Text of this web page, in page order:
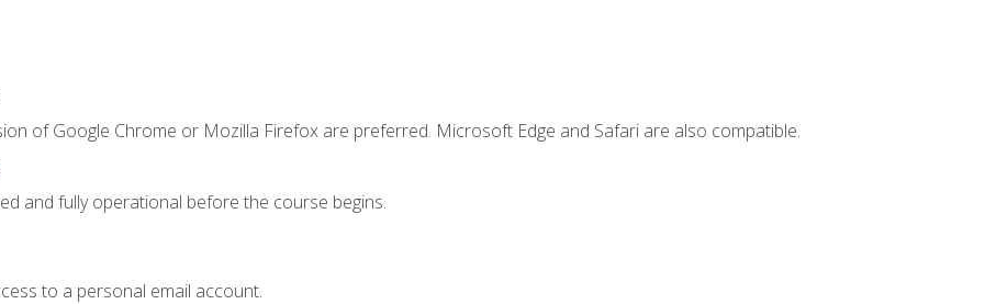
of Google Chrome or Mozilla Firefox are preferred. Microsoft Edge and Safari are also compatible.
and fully operational before the course begins.
to a personal email account.